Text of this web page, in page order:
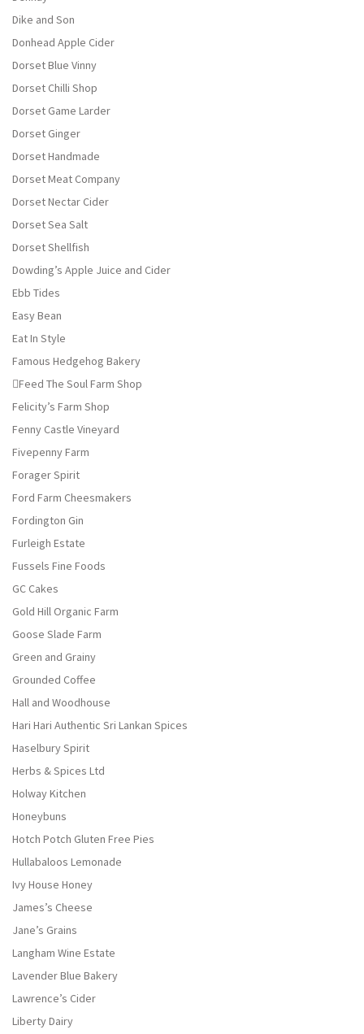
Dike and Son
Donhead Apple Cider
Dorset Blue Vinny
Dorset Chilli Shop
Dorset Game Larder
Dorset Ginger
Dorset Handmade
Dorset Meat Company
Dorset Nectar Cider
Dorset Sea Salt
Dorset Shellfish
Dowding’s Apple Juice and Cider
Ebb Tides
Easy Bean
Eat In Style
Famous Hedgehog Bakery
Feed The Soul Farm Shop
Felicity’s Farm Shop
Fenny Castle Vineyard
Fivepenny Farm
Forager Spirit
Ford Farm Cheesmakers
Fordington Gin
Furleigh Estate
Fussels Fine Foods
GC Cakes
Gold Hill Organic Farm
Goose Slade Farm
Green and Grainy
Grounded Coffee
Hall and Woodhouse
Hari Hari Authentic Sri Lankan Spices
Haselbury Spirit
Herbs & Spices Ltd
Holway Kitchen
Honeybuns
Hotch Potch Gluten Free Pies
Hullabaloos Lemonade
Ivy House Honey
James’s Cheese
Jane’s Grains
Langham Wine Estate
Lavender Blue Bakery
Lawrence’s Cider
Liberty Dairy